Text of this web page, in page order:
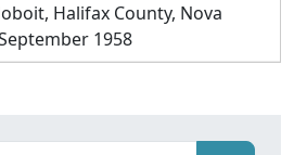
Halifax County, Nova
1958